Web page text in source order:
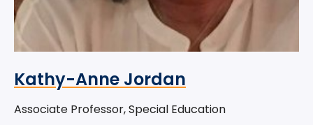
Kathy-Anne Jordan
Associate Professor, Special Education